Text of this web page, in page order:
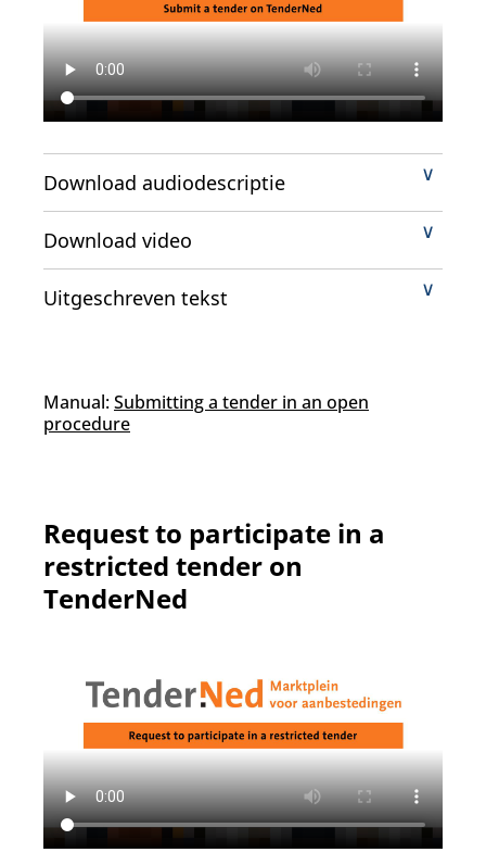
Download audiodescriptie
Download video
Uitgeschreven tekst
Manual:Submitting a tender in an open
procedure
Request to participate in a
restricted tender on
TenderNed